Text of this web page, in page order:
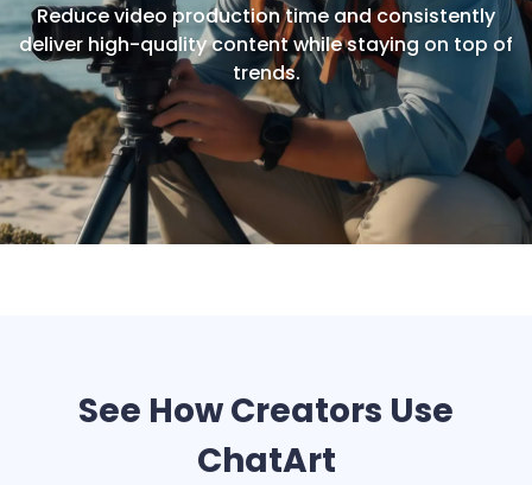
Reduce video production time and consistently
deliver high-quality content while staying on top of
trends.
See How Creators Use
ChatArt